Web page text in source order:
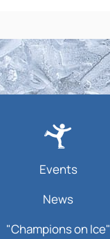
Events
News
"Champions on Ice"